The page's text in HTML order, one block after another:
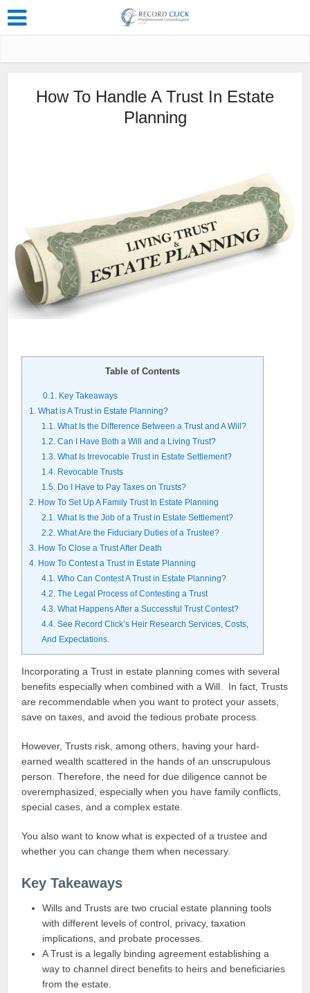
How To Handle A Trust In Estate
Planning
Table of Contents
0.1. Key Takeaways
1. What is A Trust in Estate Planning?
1.1. What Is the Difference Between a Trust and A Will?
1.2. Can I Have Both a Will and a Living Trust?
1.3. What Is Irrevocable Trust in Estate Settlement?
1.4. Revocable Trusts
1.5. Do I Have to Pay Taxes on Trusts?
2. How To Set Up A Family Trust In Estate Planning
2.1. What Is the Job of a Trust in Estate Settlement?
2.2. What Are the Fiduciary Duties of a Trustee?
3. How To Close a Trust After Death
4. How To Contest a Trust in Estate Planning
4.1. Who Can Contest A Trust in Estate Planning?
4.2. The Legal Process of Contesting a Trust
4.3. What Happens After a Successful Trust Contest?
4.4. See Record Click’s Heir Research Services, Costs,
And Expectations.
Incorporating a Trust in estate planning comes with several
benefits especially when combined with a Will. In fact, Trusts
are recommendable when you want to protect your assets,
save on taxes, and avoid the tedious probate process.
However, Trusts risk, among others, having your hard-
earned wealth scattered in the hands of an unscrupulous
person. Therefore, the need for due diligence cannot be
overemphasized, especially when you have family conflicts,
special cases, and a complex estate.
You also want to know what is expected of a trustee and
whether you can change them when necessary.
Key Takeaways
Wills and Trusts are two crucial estate planning tools
with different levels of control, privacy, taxation
implications, and probate processes.
A Trust is a legally binding agreement establishing a
way to channel direct benefits to heirs and beneficiaries
from the estate.